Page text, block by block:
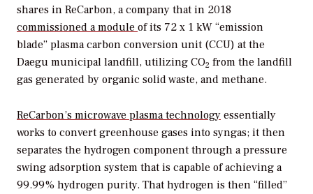
shares in ReCarbon, a company that in 2018
commissioned a module of its 72 x 1 kW “emission
blade” plasma carbon conversion unit (CCU) at the
Daegu municipal landfill, utilizing CO2 from the landfill
gas generated by organic solid waste, and methane.
ReCarbon’s microwave plasma technology essentially
works to convert greenhouse gases into syngas; it then
separates the hydrogen component through a pressure
swing adsorption system that is capable of achieving a
99.99% hydrogen purity. That hydrogen is then “filled”